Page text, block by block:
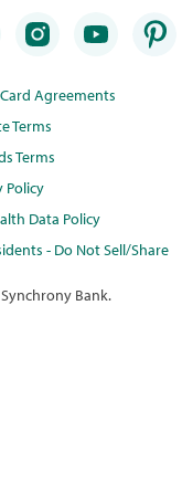
Agreements
Terms
Terms
Policy
Data Policy
- Do Not Sell/Share
Bank.